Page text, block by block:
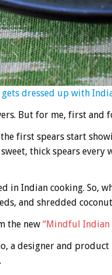
dressed up with
But for me, first and
first spears start
thick spears
in Indian cooking. So,
and shredded
the new “Mindful Indian
a designer and